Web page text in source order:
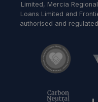
Limited, Mercia
Loans Limited and
authorised and